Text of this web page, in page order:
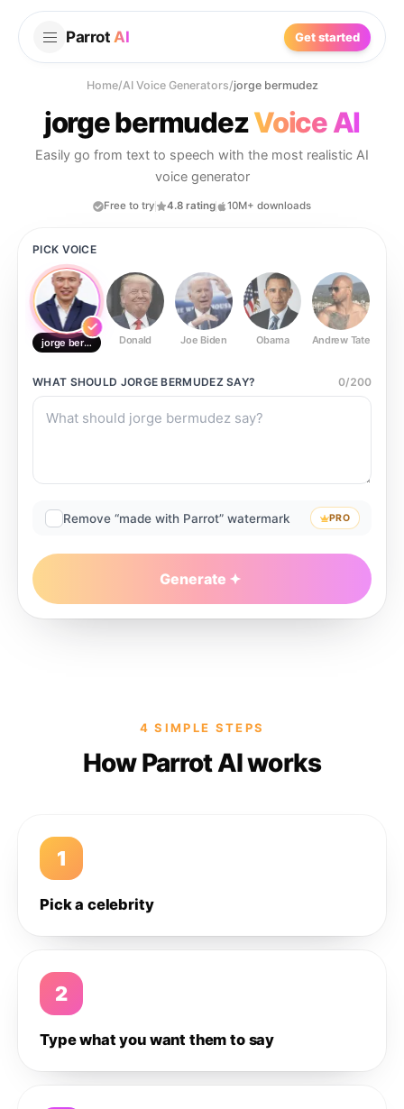
Parrot AI Get started
Home/AI Voice Generators/jorge bermudez
jorge bermudezVoice AI
Easily go from text to speech with the most realistic AI
voice generator
Free to try 4.8 rating 10M+ downloads
PICK VOICE
jorge bermudez Donald Joe Biden Obama Andrew Tate
WHAT SHOULD JORGE BERMUDEZSAY? 0/200
Remove “made with Parrot” watermark PRO
Generate
4 SIMPLE STEPS
How Parrot AI works
1
Pick a celebrity
2
Type what you want them to say